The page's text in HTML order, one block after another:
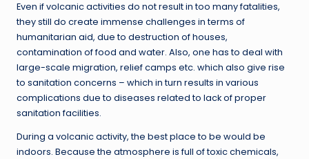
Even if volcanic activities do not result in too many fatalities,
they still do create immense challenges in terms of
humanitarian aid, due to destruction of houses,
contamination of food and water. Also, one has to deal with
large-scale migration, relief camps etc. which also give rise
to sanitation concerns – which in turn results in various
complications due to diseases related to lack of proper
sanitation facilities.
During a volcanic activity, the best place to be would be
indoors. Because the atmosphere is full of toxic chemicals,